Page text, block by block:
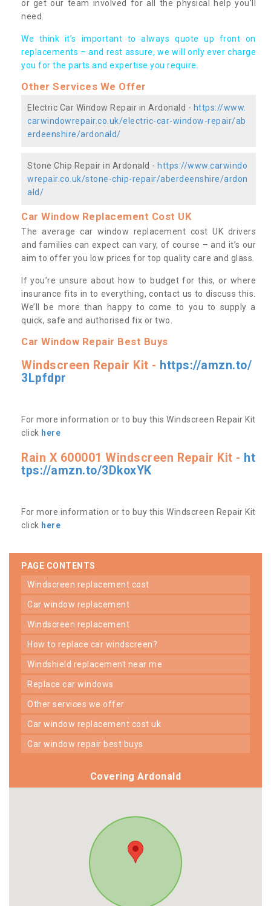
or get our team involved for all the physical help you’ll
need.
We think it’s important to always quote up front on
replacements – and rest assure, we will only ever charge
you for the parts and expertise you require.
Other Services We Offer
Electric Car Window Repair in Ardonald - https://www.
carwindowrepair.co.uk/electric-car-window-repair/ab
erdeenshire/ardonald/
Stone Chip Repair in Ardonald - https://www.carwindo
wrepair.co.uk/stone-chip-repair/aberdeenshire/ardon
ald/
Car Window Replacement Cost UK
The average car window replacement cost UK drivers
and families can expect can vary, of course – and it’s our
aim to offer you low prices for top quality care and glass.
If you’re unsure about how to budget for this, or where
insurance fits in to everything, contact us to discuss this.
We’ll be more than happy to come to you to supply a
quick, safe and authorised fix or two.
Car Window Repair Best Buys
Windscreen Repair Kit - https://amzn.to/
3Lpfdpr
For more information or to buy this Windscreen Repair Kit
click here
Rain X 600001 Windscreen Repair Kit - ht
tps://amzn.to/3DkoxYK
For more information or to buy this Windscreen Repair Kit
click here
PAGE CONTENTS
windscreen replacement cost
car window replacement
windscreen replacement
how to replace car windscreen?
windshield replacement near me
replace car windows
other services we offer
car window replacement cost uk
car window repair best buys
Covering Ardonald